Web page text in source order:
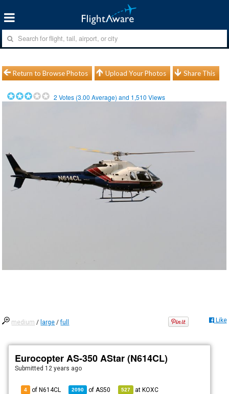
Return to Browse Photos Upload Your Photos Share This
2 Votes (3.00 Average) and 1,510 Views
medium / large /full Like
Eurocopter AS-350 AStar (N614CL)
Submitted 12 years ago
4 of N614CL 2090 of AS50 527 atKOXC